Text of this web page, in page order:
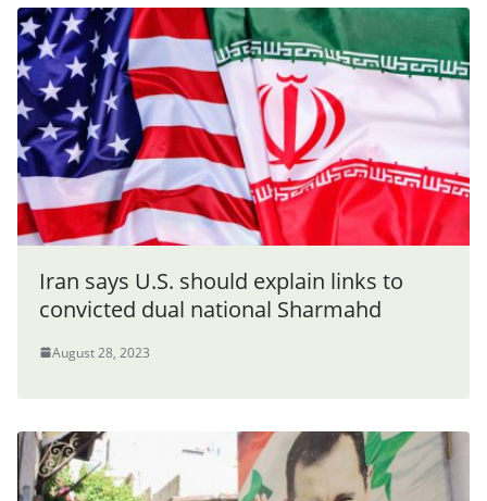
Iran says U.S. should explain links to
convicted dual national Sharmahd
August 28, 2023